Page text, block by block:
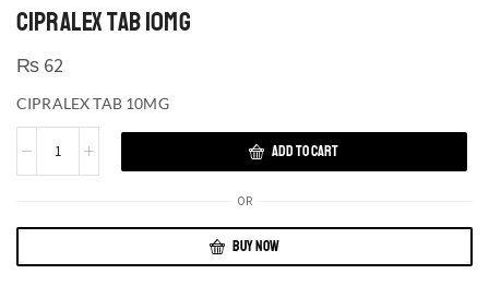
CIPRALEX TAB 10MG
₨ 62
CIPRALEX TAB 10MG
ADD TO CART
OR
BUY NOW